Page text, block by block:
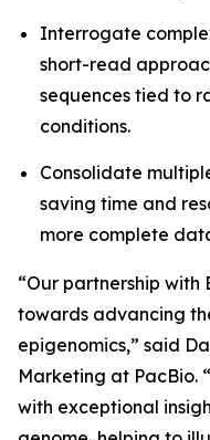
Interrogate
short-read
sequences tied to
conditions.
Consolidate
saving time and
more complete
“Our partnership with
towards advancing
epigenomics,” said
Marketing at PacBio.
with exceptional